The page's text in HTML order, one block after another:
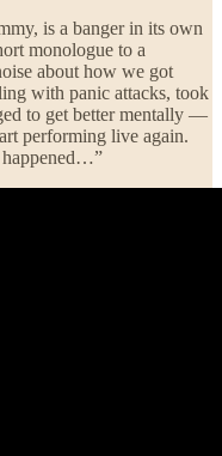
is a banger in its own
monologue to a
about how we got
with panic attacks, took
to get better mentally —
performing live again.